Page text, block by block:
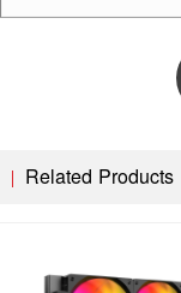
Related Products